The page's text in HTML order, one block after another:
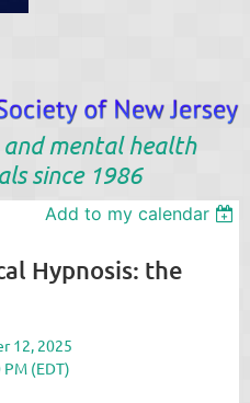
mental health
since 1986
Add to my calendar
Hypnosis: the
12, 2025
(EDT)